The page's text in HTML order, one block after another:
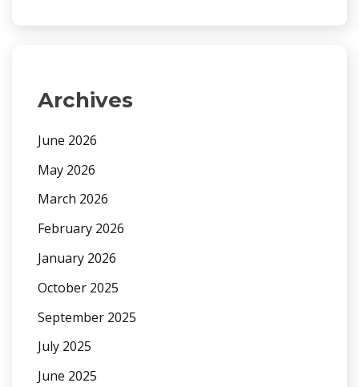
Archives
June 2026
May 2026
March 2026
February 2026
January 2026
October 2025
September 2025
July 2025
June 2025